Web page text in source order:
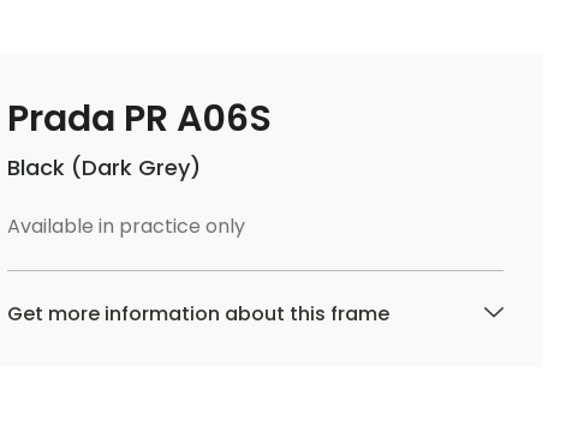
Prada PR A06S
Black (Dark Grey)
Available in practice only
Get more information about this frame